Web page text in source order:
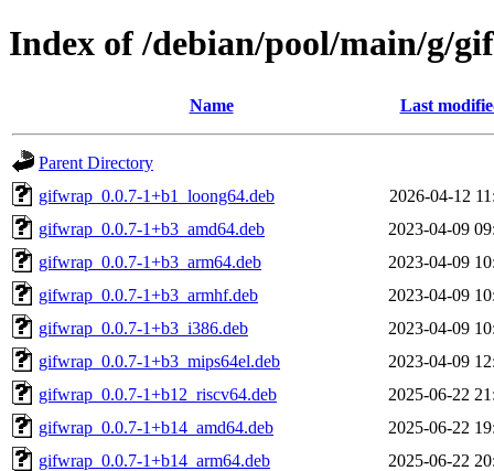
Index of /debian/pool/main/g/
Name Last
Parent Directory
gifwrap_0.0.7-1+b1_loong64.deb
2026-04-12
gifwrap_0.0.7-1+b3_amd64.deb
2023-04-09
gifwrap_0.0.7-1+b3_arm64.deb
2023-04-09
gifwrap_0.0.7-1+b3_armhf.deb
2023-04-09
gifwrap_0.0.7-1+b3_i386.deb
2023-04-09
gifwrap_0.0.7-1+b3_mips64el.deb
2023-04-09
gifwrap_0.0.7-1+b12_riscv64.deb
2025-06-22
gifwrap_0.0.7-1+b14_amd64.deb
2025-06-22
gifwrap_0.0.7-1+b14_arm64.deb
2025-06-22